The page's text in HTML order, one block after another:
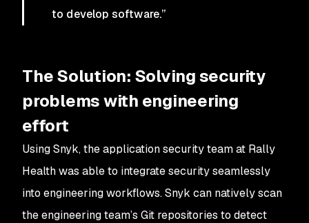
to develop software.”
The Solution: Solving security
problems with engineering
effort
Using Snyk, the application security team at Rally
Health was able to integrate security seamlessly
into engineering workflows. Snyk can natively scan
the engineering team’s Git repositories to detect